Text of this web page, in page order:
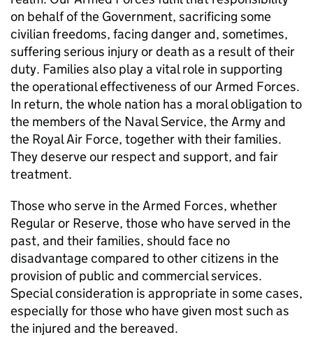
on behalf of the Government, sacrificing some
civilian freedoms, facing danger and, sometimes,
suffering serious injury or death as a result of their
duty. Families also play a vital role in supporting
the operational effectiveness of our Armed Forces.
In return, the whole nation has a moral obligation to
the members of the Naval Service, the Army and
the Royal Air Force, together with their families.
They deserve our respect and support, and fair
treatment.
Those who serve in the Armed Forces, whether
Regular or Reserve, those who have served in the
past, and their families, should face no
disadvantage compared to other citizens in the
provision of public and commercial services.
Special consideration is appropriate in some cases,
especially for those who have given most such as
the injured and the bereaved.